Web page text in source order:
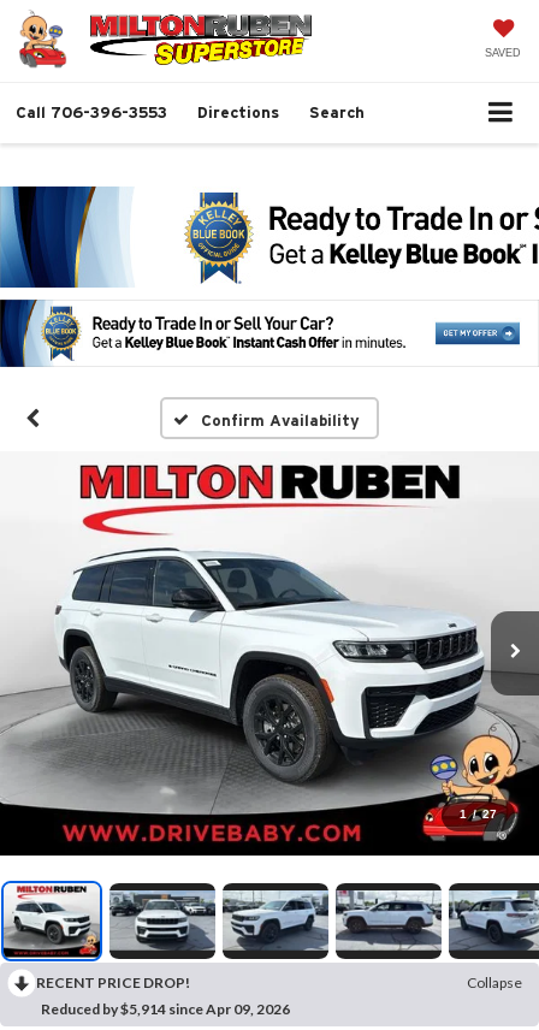
SAVED
Call 706-396-3553 Directions Search
Confirm Availability
1 / 27
RECENT PRICE DROP!
Collapse
Reduced by $5,914 since Apr 09, 2026